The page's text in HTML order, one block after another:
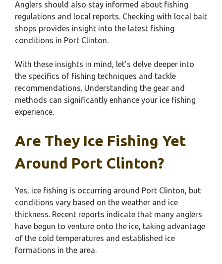
Anglers should also stay informed about fishing
regulations and local reports. Checking with local bait
shops provides insight into the latest fishing
conditions in Port Clinton.
With these insights in mind, let’s delve deeper into
the specifics of fishing techniques and tackle
recommendations. Understanding the gear and
methods can significantly enhance your ice fishing
experience.
Are They Ice Fishing Yet
Around Port Clinton?
Yes, ice fishing is occurring around Port Clinton, but
conditions vary based on the weather and ice
thickness. Recent reports indicate that many anglers
have begun to venture onto the ice, taking advantage
of the cold temperatures and established ice
formations in the area.